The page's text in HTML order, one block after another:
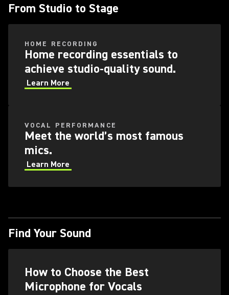
From Studio to Stage
HOME RECORDING
Home recording essentials to
achieve studio-quality sound.
Learn More
VOCAL PERFORMANCE
Meet the world’s most famous
mics.
Learn More
Find Your Sound
How to Choose the Best
Microphone for Vocals